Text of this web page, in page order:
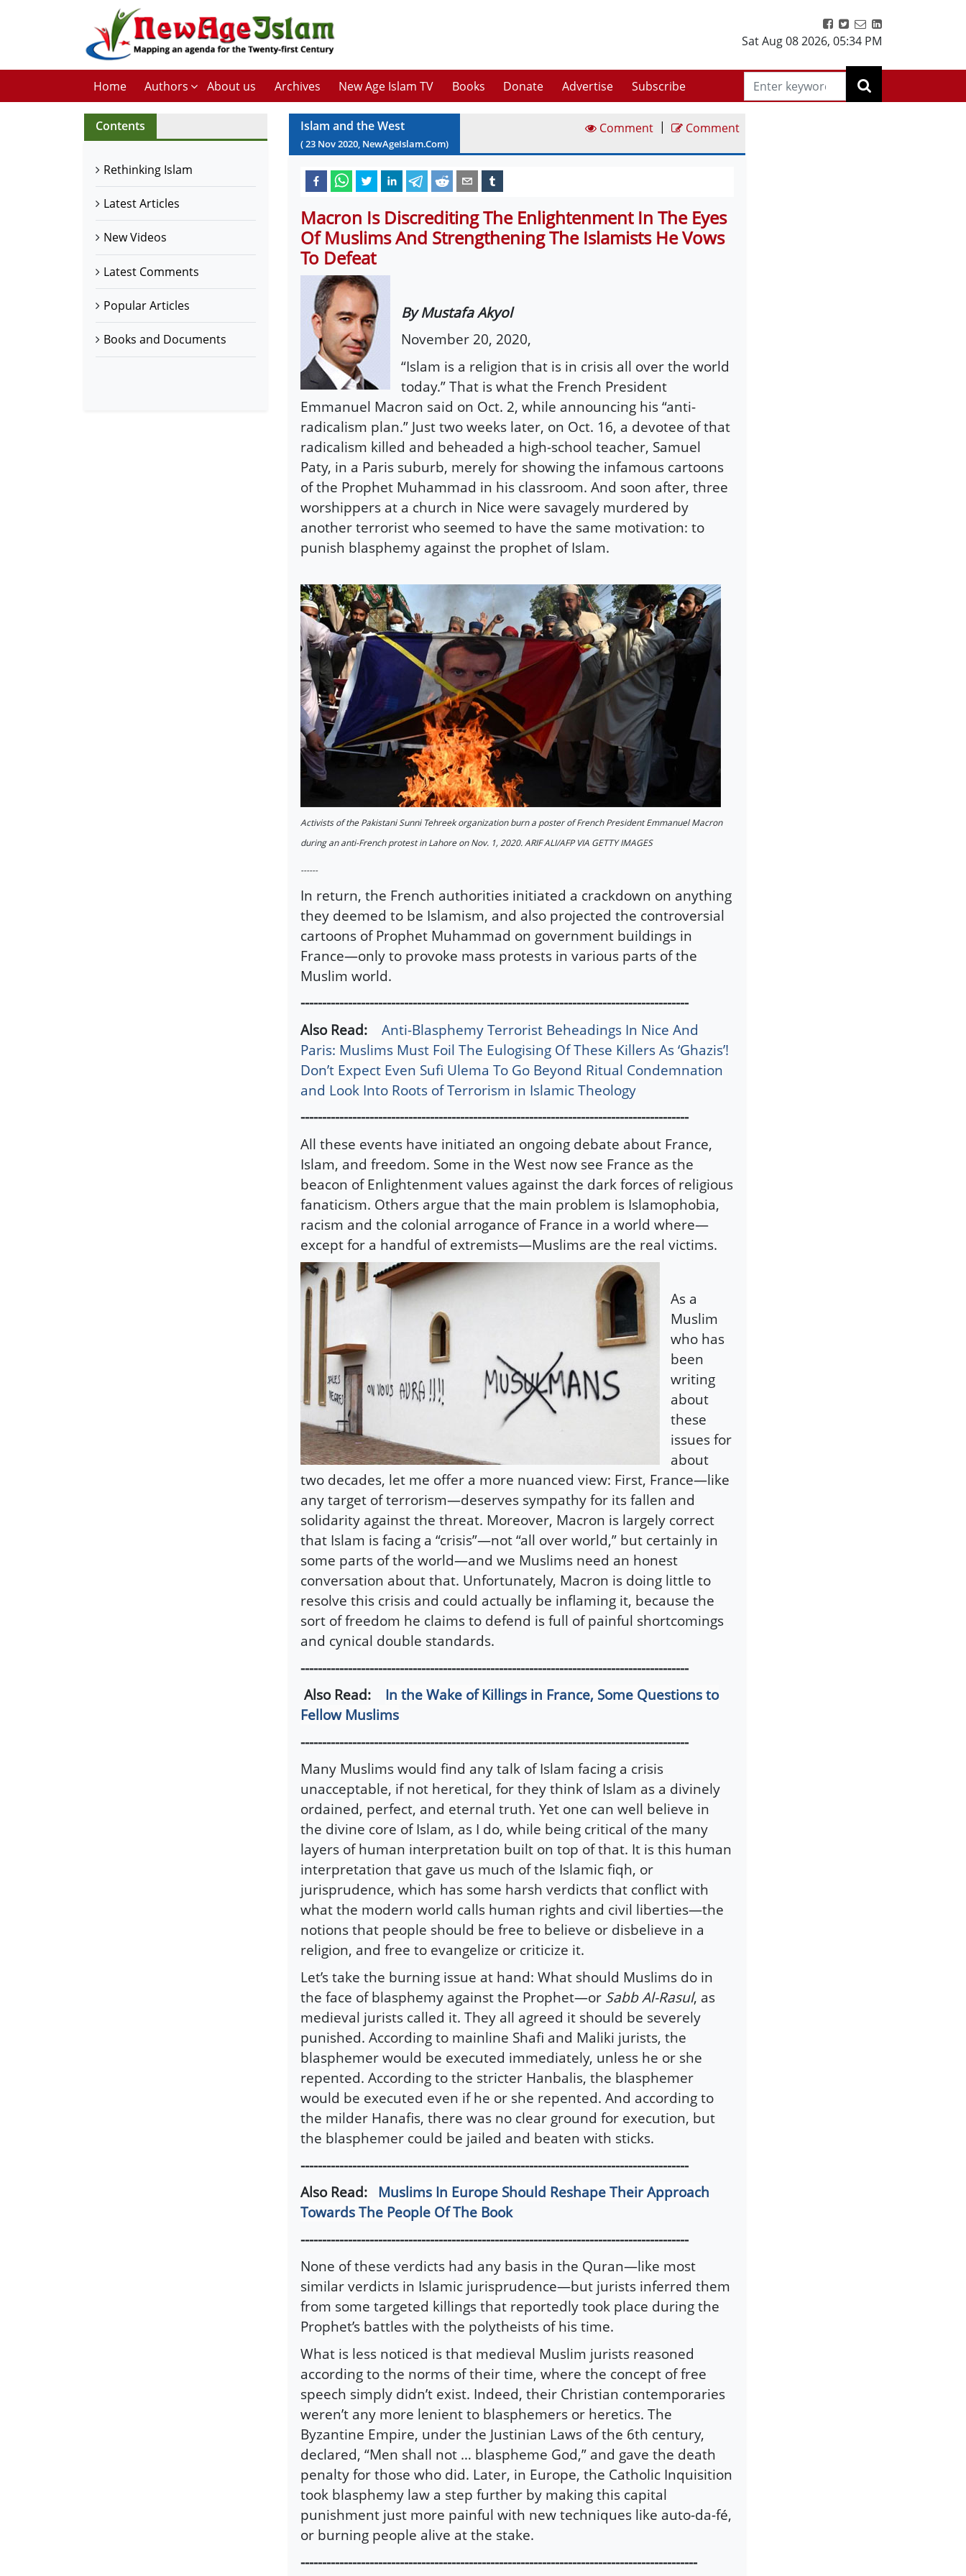
Sat Aug 08 2026, 05:34 PM
Home Authors About us Archives New Age Islam TV Books Donate Advertise Subscribe
Contents
Rethinking Islam
Latest Articles
New Videos
Latest Comments
Popular Articles
Books and Documents
Islam and the West
(23 Nov2020, NewAgeIslam.Com)
Comment | Comment
Macron Is Discrediting The Enlightenment In The Eyes
Of Muslims And Strengthening The Islamists He Vows
To Defeat
By Mustafa Akyol
November 20, 2020,
“Islam is a religion that is in crisis all over the world
today.” That is what the French President
Emmanuel Macron said on Oct. 2, while announcing his “anti-
radicalism plan.” Just two weeks later, on Oct. 16, a devotee of that
radicalism killed and beheaded a high-school teacher, Samuel
Paty, in a Paris suburb, merely for showing the infamous cartoons
of the Prophet Muhammad in his classroom. And soon after, three
worshippers at a church in Nice were savagely murdered by
another terrorist who seemed to have the same motivation: to
punish blasphemy against the prophet of Islam.
Activists of the Pakistani Sunni Tehreek organization burn a poster of French President Emmanuel Macron
during an anti-French protest in Lahore on Nov. 1, 2020. ARIF ALI/AFP VIA GETTY IMAGES
------
In return, the French authorities initiated a crackdown on anything
they deemed to be Islamism, and also projected the controversial
cartoons of Prophet Muhammad on government buildings in
France—only to provoke mass protests in various parts of the
Muslim world.
------------------------------------------------------------------------------------------
Also Read:
Anti-Blasphemy Terrorist Beheadings In Nice And
Paris: Muslims Must Foil The Eulogising Of These Killers As ‘Ghazis’!
Don’t Expect Even Sufi Ulema To Go Beyond Ritual Condemnation
and Look Into Roots of Terrorism in Islamic Theology
------------------------------------------------------------------------------------------
All these events have initiated an ongoing debate about France,
Islam, and freedom. Some in the West now see France as the
beacon of Enlightenment values against the dark forces of religious
fanaticism. Others argue that the main problem is Islamophobia,
racism and the colonial arrogance of France in a world where—
except for a handful of extremists—Muslims are the real victims.
As a
Muslim
who has
been
writing
about
these
issues for
about
two decades, let me offer a more nuanced view: First, France—like
any target of terrorism—deserves sympathy for its fallen and
solidarity against the threat. Moreover, Macron is largely correct
that Islam is facing a “crisis”—not “all over world,” but certainly in
some parts of the world—and we Muslims need an honest
conversation about that. Unfortunately, Macron is doing little to
resolve this crisis and could actually be inflaming it, because the
sort of freedom he claims to defend is full of painful shortcomings
and cynical double standards.
------------------------------------------------------------------------------------------
Also Read:
In the Wake of Killings in France, Some Questions to
Fellow Muslims
------------------------------------------------------------------------------------------
Many Muslims would find any talk of Islam facing a crisis
unacceptable, if not heretical, for they think of Islam as a divinely
ordained, perfect, and eternal truth. Yet one can well believe in
the divine core of Islam, as I do, while being critical of the many
layers of human interpretation built on top of that. It is this human
interpretation that gave us much of the Islamic fiqh, or
jurisprudence, which has some harsh verdicts that conflict with
what the modern world calls human rights and civil liberties—the
notions that people should be free to believe or disbelieve in a
religion, and free to evangelize or criticize it.
Let’s take the burning issue at hand: What should Muslims do in
the face of blasphemy against the Prophet—or Sabb Al-Rasul, as
medieval jurists called it. They all agreed it should be severely
punished. According to mainline Shafi and Maliki jurists, the
blasphemer would be executed immediately, unless he or she
repented. According to the stricter Hanbalis, the blasphemer
would be executed even if he or she repented. And according to
the milder Hanafis, there was no clear ground for execution, but
the blasphemer could be jailed and beaten with sticks.
------------------------------------------------------------------------------------------
Also Read: Muslims In Europe Should Reshape Their Approach
Towards The People Of The Book
------------------------------------------------------------------------------------------
None of these verdicts had any basis in the Quran—like most
similar verdicts in Islamic jurisprudence—but jurists inferred them
from some targeted killings that reportedly took place during the
Prophet’s battles with the polytheists of his time.
What is less noticed is that medieval Muslim jurists reasoned
according to the norms of their time, where the concept of free
speech simply didn’t exist. Indeed, their Christian contemporaries
weren’t any more lenient to blasphemers or heretics. The
Byzantine Empire, under the Justinian Laws of the 6th century,
declared, “Men shall not … blaspheme God,” and gave the death
penalty for those who did. Later, in Europe, the Catholic Inquisition
took blasphemy law a step further by making this capital
punishment just more painful with new techniques like auto-da-fé,
or burning people alive at the stake.
--------------------------------------------------------------------------------------------